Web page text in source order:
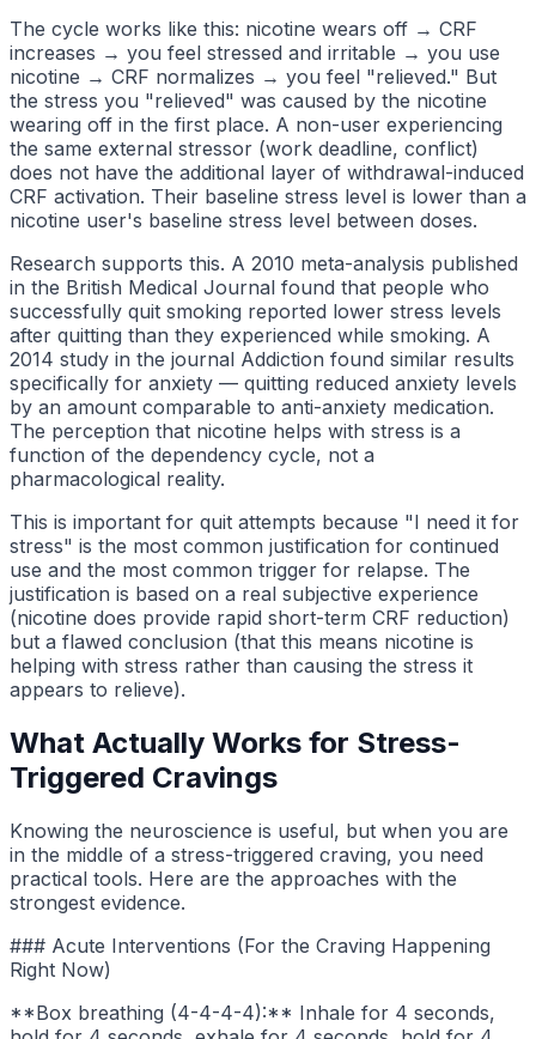
The cycle works like this: nicotine wears off → CRF
increases → you feel stressed and irritable → you use
nicotine → CRF normalizes → you feel "relieved." But
the stress you "relieved" was caused by the nicotine
wearing off in the first place. A non-user experiencing
the same external stressor (work deadline, conflict)
does not have the additional layer of withdrawal-induced
CRF activation. Their baseline stress level is lower than a
nicotine user's baseline stress level between doses.
Research supports this. A 2010 meta-analysis published
in the British Medical Journal found that people who
successfully quit smoking reported lower stress levels
after quitting than they experienced while smoking. A
2014 study in the journal Addiction found similar results
specifically for anxiety — quitting reduced anxiety levels
by an amount comparable to anti-anxiety medication.
The perception that nicotine helps with stress is a
function of the dependency cycle, not a
pharmacological reality.
This is important for quit attempts because "I need it for
stress" is the most common justification for continued
use and the most common trigger for relapse. The
justification is based on a real subjective experience
(nicotine does provide rapid short-term CRF reduction)
but a flawed conclusion (that this means nicotine is
helping with stress rather than causing the stress it
appears to relieve).
What Actually Works for Stress-
Triggered Cravings
Knowing the neuroscience is useful, but when you are
in the middle of a stress-triggered craving, you need
practical tools. Here are the approaches with the
strongest evidence.
### Acute Interventions (For the Craving Happening
Right Now)
**Box breathing (4-4-4-4):** Inhale for 4 seconds,